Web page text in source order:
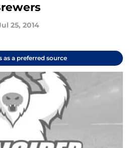
25, 2014
as a preferred source